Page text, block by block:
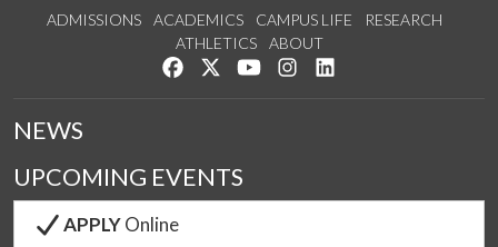
ADMISSIONS ACADEMICS CAMPUS LIFE
RESEARCH
ATHLETICS
ABOUT
Like us on Facebook
Follow us on Twitter
Watch us on YouTube
See us on Instagram
NEWS
UPCOMING EVENTS
APPLYOnline